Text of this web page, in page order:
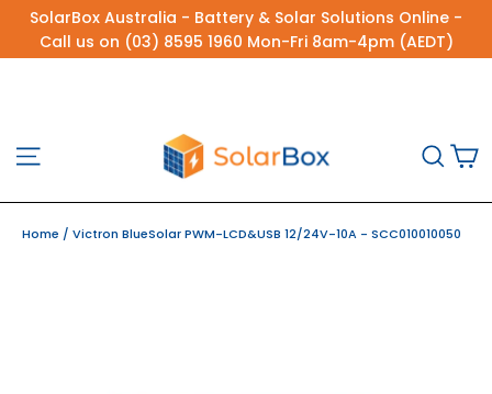
SkipSolarBox Australia - Battery & Solar Solutions Online -
Call us on (03) 8595 1960 Mon-Fri 8am-4pm (AEDT)
Site navigation
Home / Victron BlueSolar PWM-LCD&USB 12/24V-10A - SCC010010050